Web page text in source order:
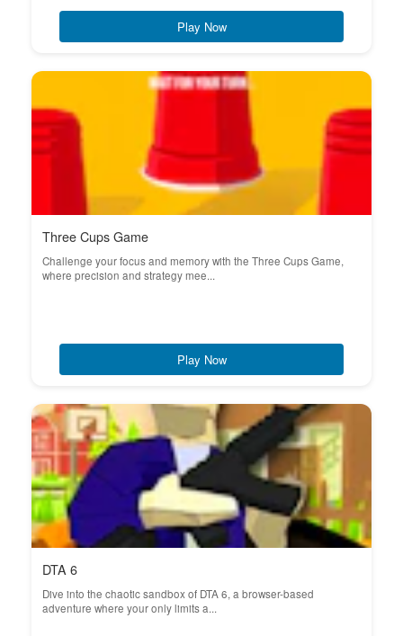
Play Now
Three Cups Game
Challenge your focus and memory with the Three Cups Game,
where precision and strategy mee...
Play Now
DTA 6
Dive into the chaotic sandbox of DTA 6, a browser-based
adventure where your only limits a...